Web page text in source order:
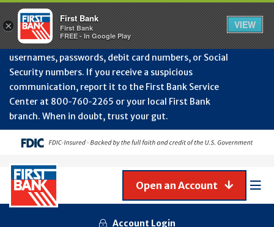
July
Protect Your Accounts from Fraud!First Bank will
never contact you to request or update sensitive
information such as account numbers, PINs,
usernames, passwords, debit card numbers, or Social
Security numbers. If you receive a suspicious
communication, report it to the First Bank Service
Center at 800‑760‑2265 or your local First Bank
branch. When in doubt, trust your gut.
Account Login
Open an Account
×
First Bank
First Bank
FREE - In Google Play
VIEW